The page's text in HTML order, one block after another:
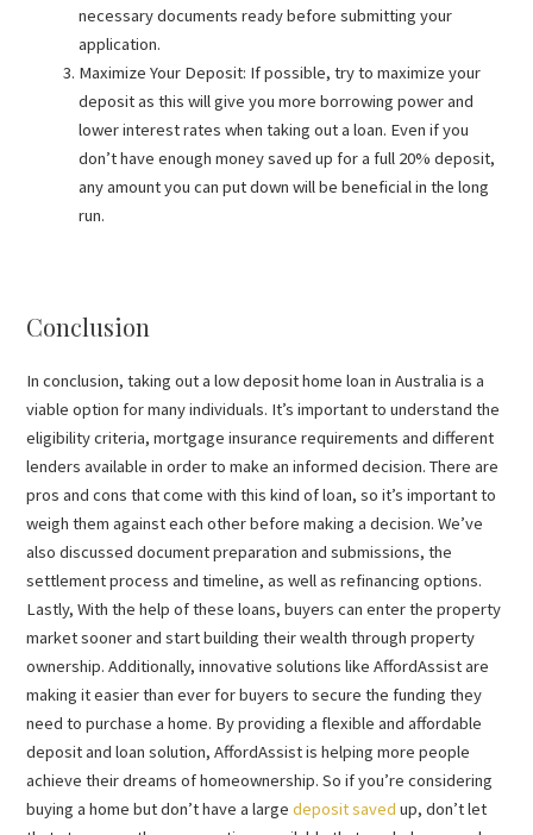
necessary documents ready before submitting your
application.
Maximize Your Deposit: If possible, try to maximize your
deposit as this will give you more borrowing power and
lower interest rates when taking out a loan. Even if you
don’t have enough money saved up for a full 20% deposit,
any amount you can put down will be beneficial in the long
run.
Conclusion
In conclusion, taking out a low deposit home loan in Australia is a
viable option for many individuals. It’s important to understand the
eligibility criteria, mortgage insurance requirements and different
lenders available in order to make an informed decision. There are
pros and cons that come with this kind of loan, so it’s important to
weigh them against each other before making a decision. We’ve
also discussed document preparation and submissions, the
settlement process and timeline, as well as refinancing options.
Lastly, With the help of these loans, buyers can enter the property
market sooner and start building their wealth through property
ownership. Additionally, innovative solutions like AffordAssist are
making it easier than ever for buyers to secure the funding they
need to purchase a home. By providing a flexible and affordable
deposit and loan solution, AffordAssist is helping more people
achieve their dreams of homeownership. So if you’re considering
buying a home but don’t have a largedeposit saved up, don’t let